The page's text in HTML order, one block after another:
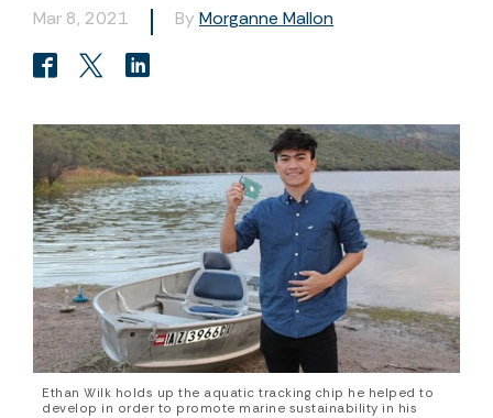
Mar 8, 2021
By Morganne Mallon
Ethan Wilk holds up the aquatic tracking chip he helped to
develop in order to promote marine sustainability in his